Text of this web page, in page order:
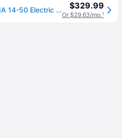
Lectron - Tesla Level 2 NEMA 14-50 Electric Vehicle (EV) Charger-up to 40A-16' - Black $329.99
Or $29.63/mo.¹